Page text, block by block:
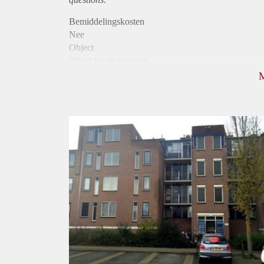
Bemiddelingskosten
Nee
Object
Huurtoeslag
Mogelijk
Inkomen eis
N.V.T.
Huurtermijn
Onbepaalde termijn
Oplevering
Kaal